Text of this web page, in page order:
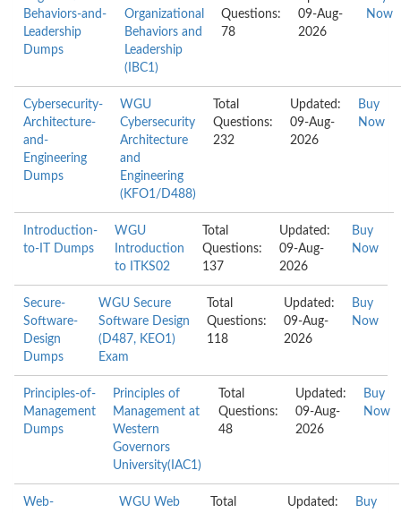
Behaviors-and-
Leadership
Dumps
Organizational
Behaviors and
Leadership
(IBC1)
Questions:
78
09-Aug-
2026
Now
Cybersecurity-
Architecture-
and-
Engineering
Dumps
WGU
Cybersecurity
Architecture
and
Engineering
(KFO1/D488)
Total
Questions:
232
Updated:
09-Aug-
2026
Buy
Now
Introduction-
to-IT Dumps
WGU
Introduction
to ITKS02
Total
Questions:
137
Updated:
09-Aug-
2026
Buy
Now
Secure-
Software-
Design
Dumps
WGU Secure
Software Design
(D487, KEO1)
Exam
Total
Questions:
118
Updated:
09-Aug-
2026
Buy
Now
Principles-of-
Management
Dumps
Principles of
Management at
Western
Governors
University(IAC1)
Total
Questions:
48
Updated:
09-Aug-
2026
Buy
Now
Web-
WGU Web
Total
Updated:
Buy